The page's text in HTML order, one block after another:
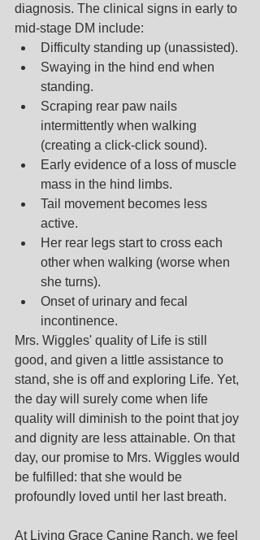
diagnosis. The clinical signs in early to
mid-stage DM include:
Difficulty standing up (unassisted).
Swaying in the hind end when
standing.
Scraping rear paw nails
intermittently when walking
(creating a click-click sound).
Early evidence of a loss of muscle
mass in the hind limbs.
Tail movement becomes less
active.
Her rear legs start to cross each
other when walking (worse when
she turns).
Onset of urinary and fecal
incontinence.
Mrs. Wiggles' quality of Life is still
good, and given a little assistance to
stand, she is off and exploring Life. Yet,
the day will surely come when life
quality will diminish to the point that joy
and dignity are less attainable. On that
day, our promise to Mrs. Wiggles would
be fulfilled: that she would be
profoundly loved until her last breath.
At Living Grace Canine Ranch, we feel